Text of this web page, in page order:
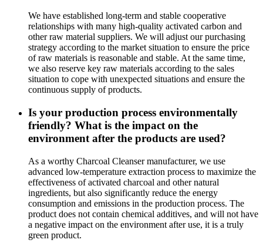
We have established long-term and stable cooperative
relationships with many high-quality activated carbon and
other raw material suppliers. We will adjust our purchasing
strategy according to the market situation to ensure the price
of raw materials is reasonable and stable. At the same time,
we also reserve key raw materials according to the sales
situation to cope with unexpected situations and ensure the
continuous supply of products.
Is your production process environmentally
friendly? What is the impact on the
environment after the products are used?
As a worthy Charcoal Cleanser manufacturer, we use
advanced low-temperature extraction process to maximize the
effectiveness of activated charcoal and other natural
ingredients, but also significantly reduce the energy
consumption and emissions in the production process. The
product does not contain chemical additives, and will not have
a negative impact on the environment after use, it is a truly
green product.